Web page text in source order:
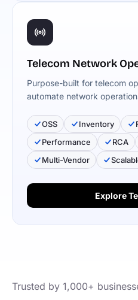
Telecom Network
Purpose-built for telecom
automate network
OSS Inventory
Performance
RCA
Multi-Vendor
Explore
Trusted by 1,000+